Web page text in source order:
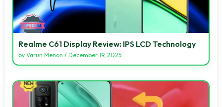
Realme C61 Display Review: IPS LCD Technology
by Varun Menon / December 19, 2025